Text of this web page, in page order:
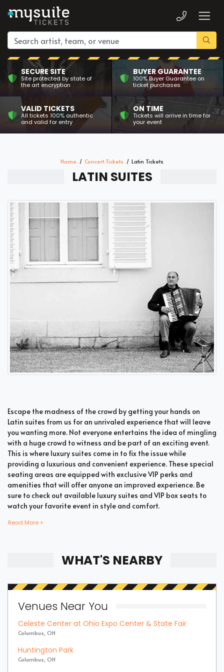
SECURE SITE
Site protected by state of
the art encryption
BUYER GUARANTEE
100% Buyer Guarantee on
ticket purchases
VALID TICKETS
All tickets 100% authentic
and valid for entry
ON TIME
Tickets will arrive in time for
your event
Home Concert Tickets Latin Tickets
LATIN SUITES
Escape the madness of the crowd by getting your hands on
Latin suites from us for an unrivaled experience that will leave
you wanting more. Not everyone entertains the idea of mingling
with a huge crowd to witness and be part of an exciting event.
This is where luxury suites come in to fix the issue while
providing a luxurious and convenient experience. These special
seating areas are equipped with exclusive VIP perks and
amenities that will offer anyone an improved experience. Be
sure to check out available luxury suites and VIP box seats to
watch your favorite event in style and comfort.
memorable time enjoying an incredible show. Whether your
company includes your family, friends, or colleagues, you're
suite tickets. There are two common types of Latin suites which
company you wish to accommodate, you can opt for private
fans the highly coveted privacy and luxury when it comes to
attending a popular event. This is why they are one of the most
popular choices for devoted fans who wish to experience the
best of the event.
Read More +
WHAT'S NEARBY
Venues Near You
Celeste Center at Ohio Expo Center & State Fair
Columbus, OH
Huntington Park
Columbus, OH